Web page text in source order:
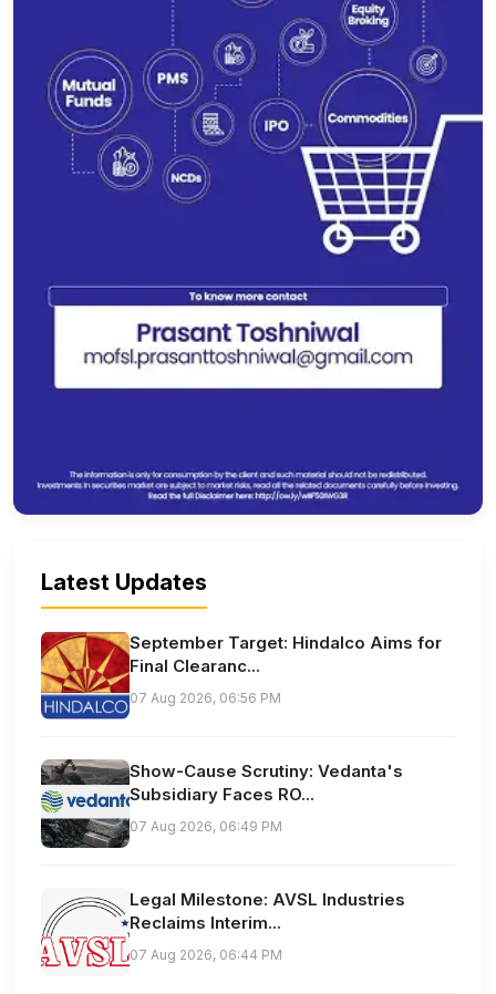
Latest Updates
September Target: Hindalco Aims for
Final Clearanc...
07 Aug 2026, 06:56 PM
Show-Cause Scrutiny: Vedanta's
Subsidiary Faces RO...
07 Aug 2026, 06:49 PM
Legal Milestone: AVSL Industries
Reclaims Interim...
07 Aug 2026, 06:44 PM